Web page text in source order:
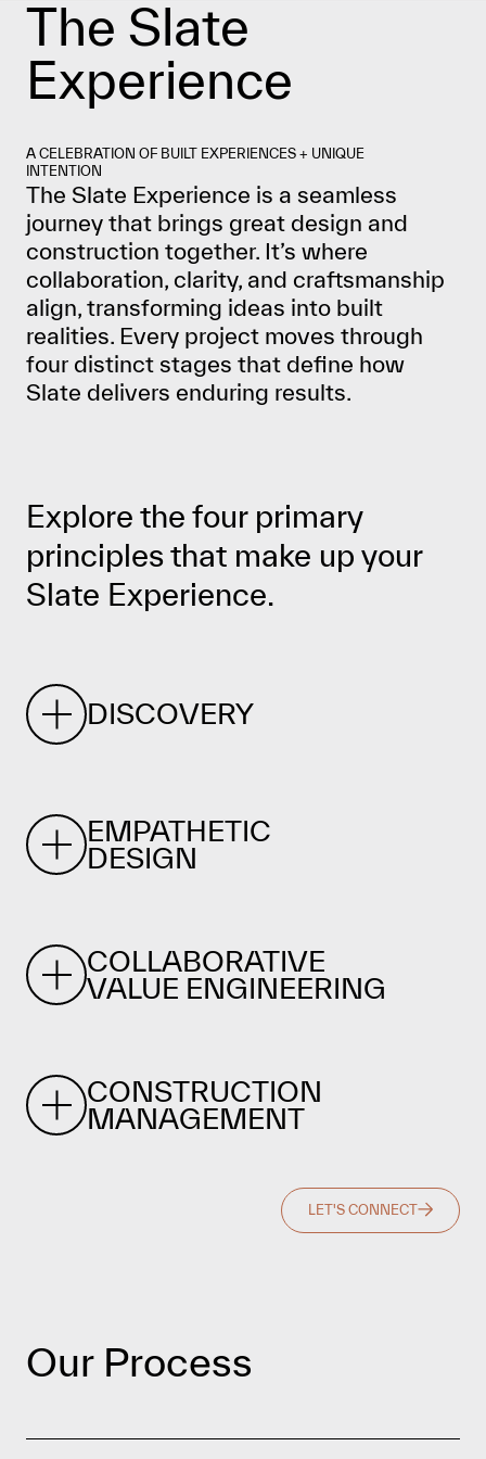
The Slate
Experience
A CELEBRATION OF BUILT EXPERIENCES + UNIQUE
INTENTION
The Slate Experience is a seamless
journey that brings great design and
construction together. It’s where
collaboration, clarity, and craftsmanship
align, transforming ideas into built
realities. Every project moves through
four distinct stages that define how
Slate delivers enduring results.
Explore the four primary
principles that make up your
Slate Experience.
DISCOVERY
EMPATHETIC
DESIGN
COLLABORATIVE
VALUE ENGINEERING
CONSTRUCTION
MANAGEMENT
LET'S CONNECT
Our Process